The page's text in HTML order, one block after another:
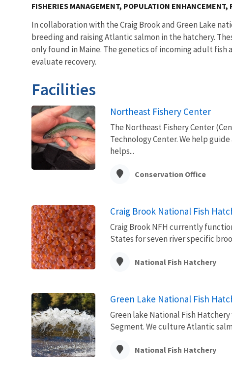
FISHERIES MANAGEMENT, POPULATION ENHANCEMENT,
In collaboration with the Craig Brook and Green Lake
breeding and raising Atlantic salmon in the hatchery.
only found in Maine. The genetics of incoming adult
evaluate recovery.
Facilities
Northeast Fishery Center
The Northeast Fishery Center
Technology Center. We help
helps...
Conservation Office
Craig Brook National Fish
Craig Brook NFH currently
States for seven river specific
National Fish Hatchery
Green Lake National Fish
Green lake National Fish
Segment. We culture Atlantic
National Fish Hatchery